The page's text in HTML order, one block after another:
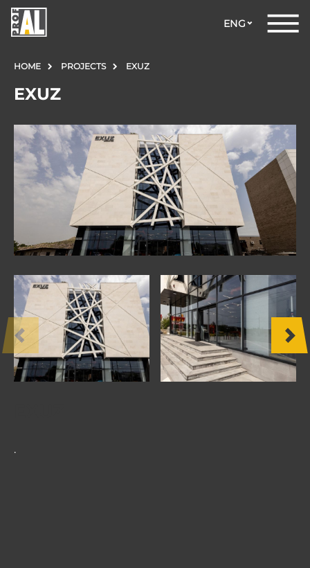
ENG
DOORS
WINDOWS
GLASS
STRUCTURES
FACADES
OTHER
PRODUCTS
HOME PROJECTS EXUZ
EXUZ
.